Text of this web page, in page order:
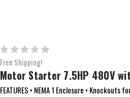
Free Shipping!
Motor Starter 7.5HP 480V
FEATURES • NEMA 1 Enclosure •